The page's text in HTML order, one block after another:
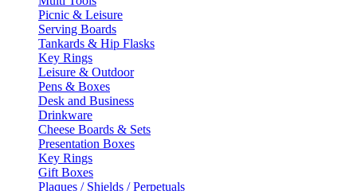
Picnic & Leisure
Serving Boards
Tankards & Hip Flasks
Key Rings
Leisure & Outdoor
Pens & Boxes
Desk and Business
Drinkware
Cheese Boards & Sets
Presentation Boxes
Key Rings
Gift Boxes
Plaques / Shields / Perpetuals